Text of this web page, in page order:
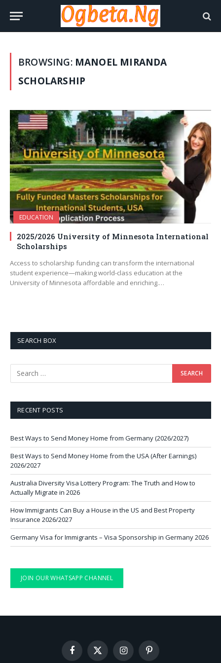
BROWSING: MANOEL MIRANDA
SCHOLARSHIP
EDUCATION
2025/2026 University of Minnesota International
Scholarships
Access to scholarship funding can transform the international
student experience—making world-class education at the
University of Minnesota affordable and enriching.…
SEARCH BOX
RECENT POSTS
Best Ways to Send Money Home from Germany (2026/2027)
Best Ways to Send Money Home from the USA (After Earnings)
2026/2027
Australia Diversity Visa Lottery Program: The Truth and How to
Actually Migrate in 2026
How Immigrants Can Buy a House in the US and Best Property
Insurance 2026/2027
Germany Visa for Immigrants – Visa Sponsorship in Germany 2026
JOIN OUR WHATSAPP CHANNEL
Facebook
X
InstagramPinterest